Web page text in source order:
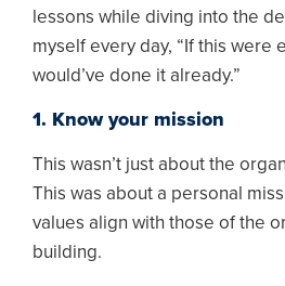
lessons while diving into the
myself every day, “If this were
would’ve done it already.”
1. Know your mission
This wasn’t just about the
This was about a personal
values align with those of the
building.